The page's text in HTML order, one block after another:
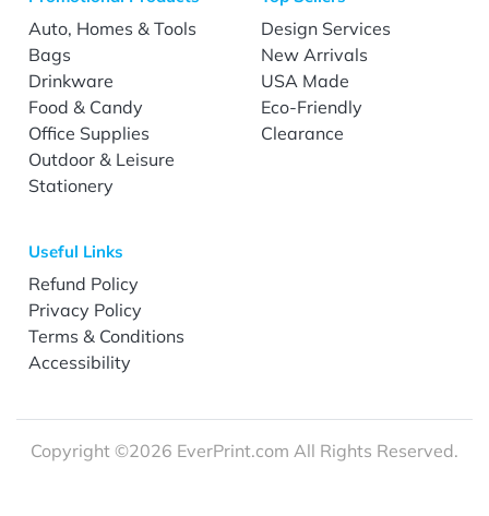
Auto, Homes & Tools
Bags
Drinkware
Food & Candy
Office Supplies
Outdoor & Leisure
Stationery
Design Services
New Arrivals
USA Made
Eco-Friendly
Clearance
Useful Links
Refund Policy
Privacy Policy
Terms & Conditions
Accessibility
Copyright ©2026 EverPrint.com All Rights Reserved.